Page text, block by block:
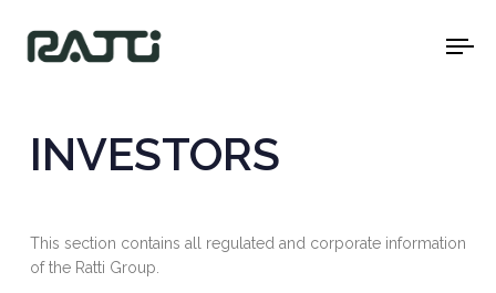
INVESTORS
This section contains all regulated and corporate information
of the Ratti Group.